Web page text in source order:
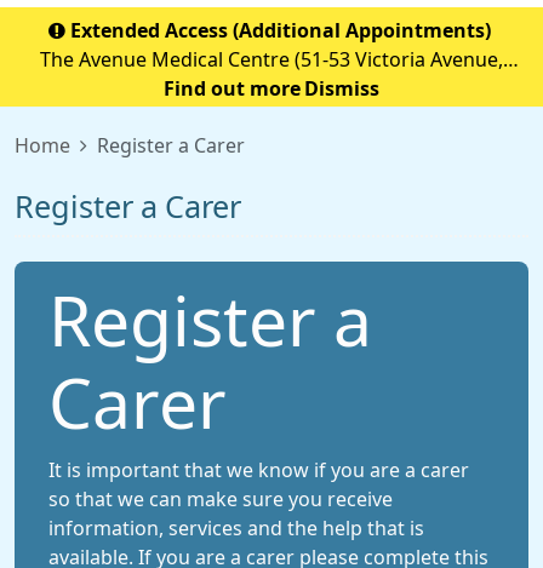
Extended Access (Additional Appointments)
The Avenue Medical Centre (51-53 Victoria Avenue,
Blackley, M9 6BA) is providing Extended Access
20:00 Saturday &nb
Find out more Dismiss
Home Register a Carer
Register a Carer
Register a
Carer
It is important that we know if you are a carer
so that we can make sure you receive
information, services and the help that is
available. If you are a carer please complete this